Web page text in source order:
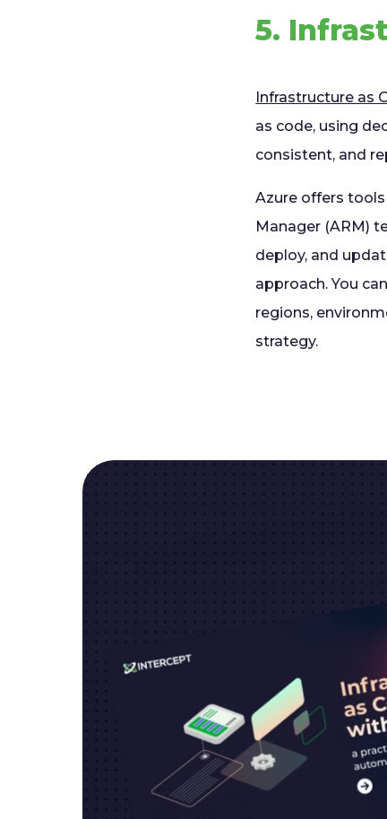
5.
Infrastructure as
as code, using
consistent, and
Azure offers
Manager (ARM)
deploy, and
approach. You
regions,
strategy.